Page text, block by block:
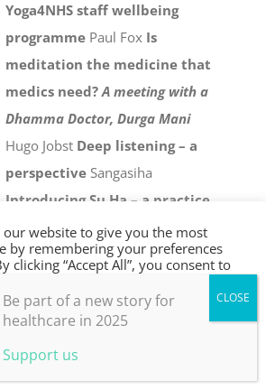
Yoga4NHS staff wellbeing
programme Paul Fox Is
meditation the medicine that
medics need? A meeting with a
Dhamma Doctor, Durga Mani
Hugo Jobst Deep listening – a
perspective Sangasiha
Introducing Su Ha – a practice
for personal and collective
wellbeing in an age of climate
evaluationPaul Thomas21st
careDavid Colin-Thomé
our website to give you the most
by remembering your preferences
clicking “Accept All”, you consent to
However, you may visit
provide a controlled consent. For
a look at our privacy policy.
Accept All
Be part of a new story for
healthcare in 2025
Support us